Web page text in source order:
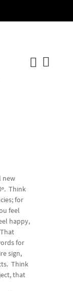
new
Think
for
feel
happy,
for
sign,
Think
that